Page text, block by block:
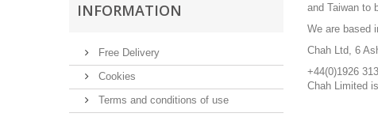
INFORMATION
Free Delivery
Cookies
Terms and conditions of use
and Taiwan to
We are based
Chah Ltd, 6
+44(0)1926
Chah Limited